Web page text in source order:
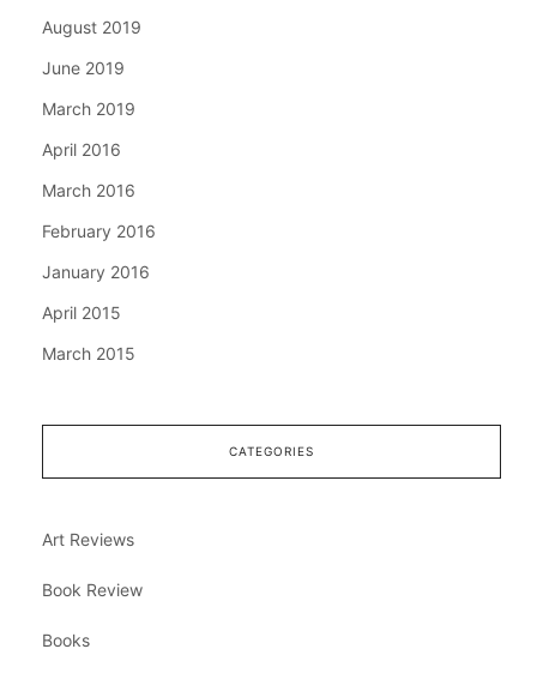
August 2019
June 2019
March 2019
April 2016
March 2016
February 2016
January 2016
April 2015
March 2015
CATEGORIES
Art Reviews
Book Review
Books